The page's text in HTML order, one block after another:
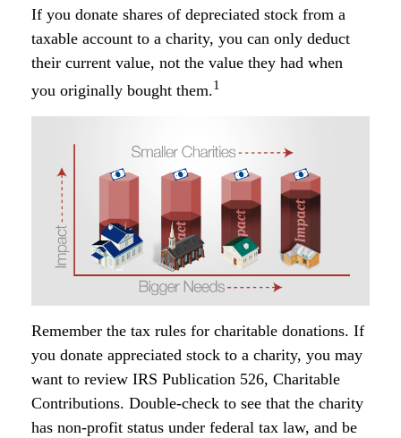
If you donate shares of depreciated stock from a
taxable account to a charity, you can only deduct
their current value, not the value they had when
you originally bought them.1
Remember the tax rules for charitable donations. If
you donate appreciated stock to a charity, you may
want to review IRS Publication 526, Charitable
Contributions. Double-check to see that the charity
has non-profit status under federal tax law, and be